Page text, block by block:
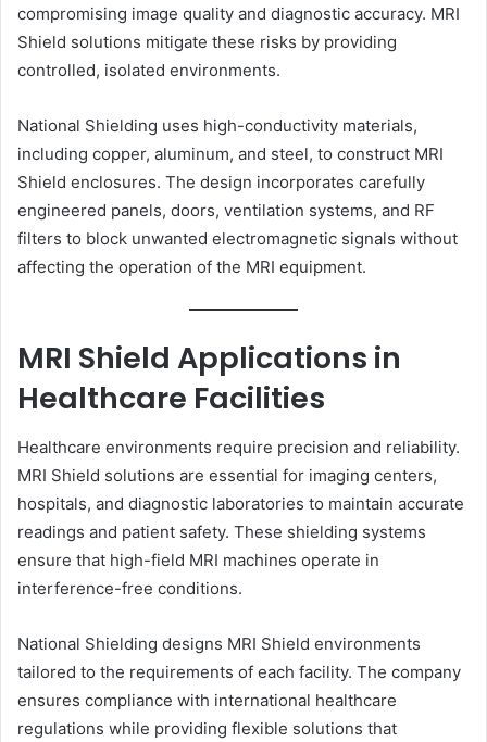
compromising image quality and diagnostic accuracy. MRI
Shield solutions mitigate these risks by providing
controlled, isolated environments.
National Shielding uses high-conductivity materials,
including copper, aluminum, and steel, to construct MRI
Shield enclosures. The design incorporates carefully
engineered panels, doors, ventilation systems, and RF
filters to block unwanted electromagnetic signals without
affecting the operation of the MRI equipment.
MRI Shield Applications in
Healthcare Facilities
Healthcare environments require precision and reliability.
MRI Shield solutions are essential for imaging centers,
hospitals, and diagnostic laboratories to maintain accurate
readings and patient safety. These shielding systems
ensure that high-field MRI machines operate in
interference-free conditions.
National Shielding designs MRI Shield environments
tailored to the requirements of each facility. The company
ensures compliance with international healthcare
regulations while providing flexible solutions that